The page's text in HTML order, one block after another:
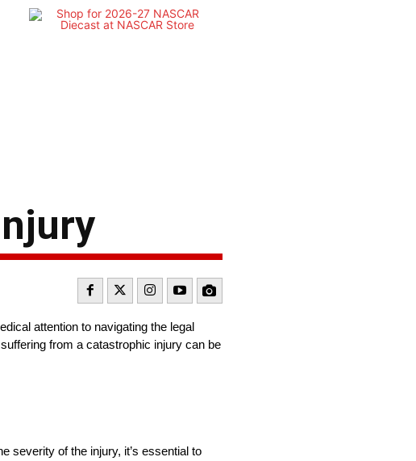
attention to navigating the legal
from a catastrophic injury can be
severity of the injury, it’s essential to